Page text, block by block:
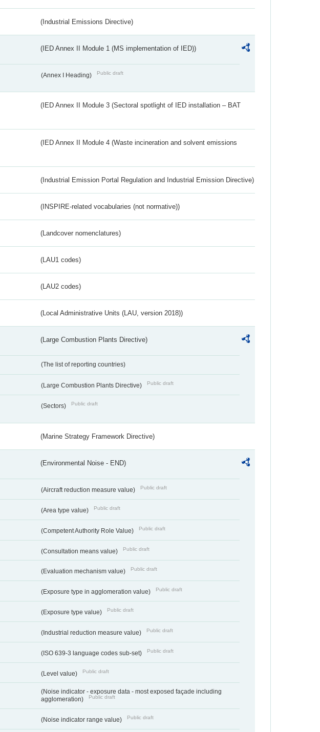
(Industrial Emissions Directive)
(IED Annex II Module 1 (MS implementation of IED))
(Annex I Heading) Public draft
(IED Annex II Module 3 (Sectoral spotlight of IED installation – BAT
(IED Annex II Module 4 (Waste incineration and solvent emissions
(Industrial Emission Portal Regulation and Industrial Emission Directive)
(INSPIRE-related vocabularies (not normative))
(Landcover nomenclatures)
(LAU1 codes)
(LAU2 codes)
(Local Administrative Units (LAU, version 2018))
(Large Combustion Plants Directive)
(The list of reporting countries)
(Large Combustion Plants Directive) Public draft
(Sectors) Public draft
(Marine Strategy Framework Directive)
(Environmental Noise - END)
(Aircraft reduction measure value) Public draft
(Area type value) Public draft
(Competent Authority Role Value) Public draft
(Consultation means value) Public draft
(Evaluation mechanism value) Public draft
(Exposure type in agglomeration value) Public draft
(Exposure type value) Public draft
(Industrial reduction measure value) Public draft
(ISO 639-3 language codes sub-set) Public draft
(Level value) Public draft
(Noise indicator - exposure data - most exposed façade including
agglomeration)
Public draft
(Noise indicator range value) Public draft